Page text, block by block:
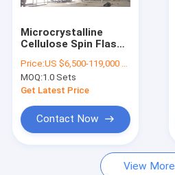
Spray Dryer Machine
Microcrystalline
Cellulose Spin Flash
1 Year Warranty
Price:US $6,500-119,000 / Piece | 1 Piece (Min. Order)
MOQ:1.0 Sets
Get Latest Price
Contact Now
View More